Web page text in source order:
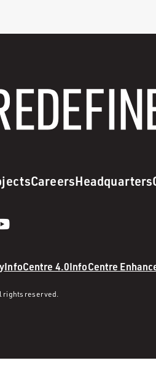
CareersHeadquarters
InfoCentre 4.0InfoCentre
rights reserved.